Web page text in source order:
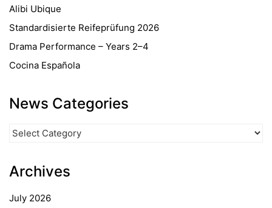
Alibi Ubique
Standardisierte Reifeprüfung 2026
Drama Performance – Years 2–4
Cocina Española
News Categories
Categories
Archives
July 2026